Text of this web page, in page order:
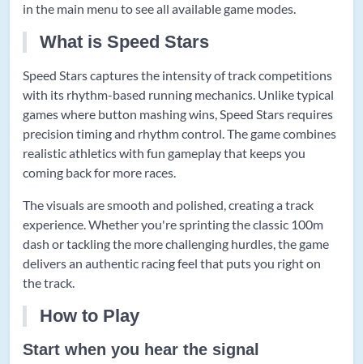
in the main menu to see all available game modes.
What is Speed Stars
Speed Stars captures the intensity of track competitions
with its rhythm-based running mechanics. Unlike typical
games where button mashing wins, Speed Stars requires
precision timing and rhythm control. The game combines
realistic athletics with fun gameplay that keeps you
coming back for more races.
The visuals are smooth and polished, creating a track
experience. Whether you're sprinting the classic 100m
dash or tackling the more challenging hurdles, the game
delivers an authentic racing feel that puts you right on
the track.
How to Play
Start when you hear the signal